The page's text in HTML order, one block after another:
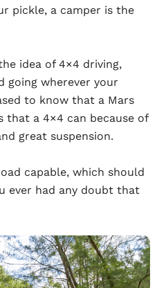
pickle, a camper is the
idea of 4×4 driving,
going wherever your
to know that a Mars
that a 4×4 can because of
great suspension.
capable, which should
ever had any doubt that